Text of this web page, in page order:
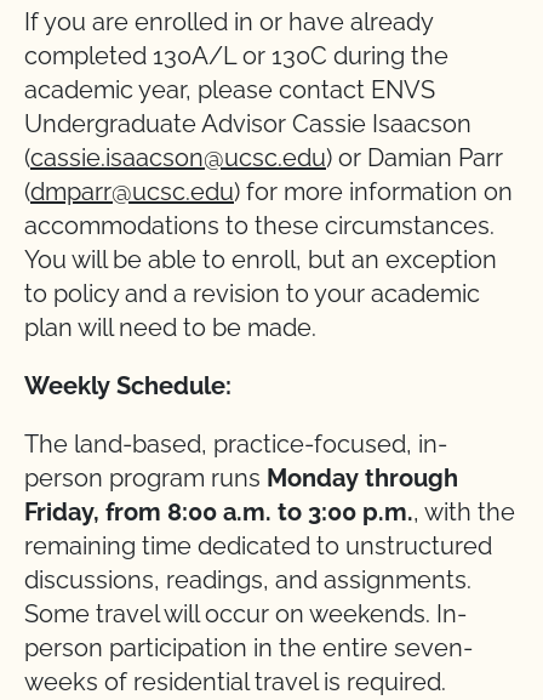
If you are enrolled in or have already
completed 130A/L or 130C during the
academic year, please contact ENVS
Undergraduate Advisor Cassie Isaacson
(cassie.isaacson@ucsc.edu) or Damian Parr
(dmparr@ucsc.edu) for more information on
accommodations to these circumstances.
You will be able to enroll, but an exception
to policy and a revision to your academic
plan will need to be made.
Weekly Schedule:
The land-based, practice-focused, in-
person program runs Monday through
Friday, from 8:00 a.m. to 3:00 p.m., with the
remaining time dedicated to unstructured
discussions, readings, and assignments.
Some travel will occur on weekends. In-
person participation in the entire seven-
weeks of residential travel is required.